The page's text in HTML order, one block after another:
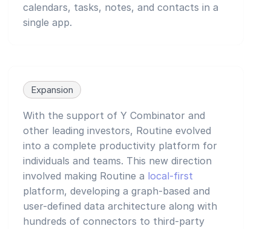
calendars, tasks, notes, and contacts in a
single app.
Expansion
With the support of Y Combinator and
other leading investors, Routine evolved
into a complete productivity platform for
individuals and teams. This new direction
involved making Routine a local-first
platform, developing a graph-based and
user-defined data architecture along with
hundreds of connectors to third-party